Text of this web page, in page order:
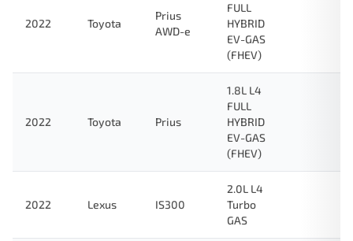
2022 Toyota
Prius
AWD-e
FULL
HYBRID
EV-GAS
(FHEV)
2022 Toyota Prius
1.8L L4
FULL
HYBRID
EV-GAS
(FHEV)
2022 Lexus IS300
2.0L L4
Turbo
GAS